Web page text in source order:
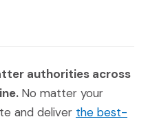
authorities across
No matter your
and deliver the best-